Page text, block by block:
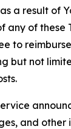
a result of
any of these
to
but not
and other